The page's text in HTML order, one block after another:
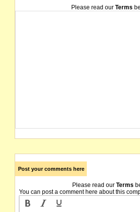
Please read our Terms
Post your comments here
Please read our Terms
You can post a comment here about this